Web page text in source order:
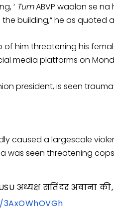
‘ TumABVP waalon se
building,” he as quoted
of him threatening his
media platforms on
president, is seen
caused a largescale
was seen threatening
अध्यक्ष सतिंदर अवाना की,